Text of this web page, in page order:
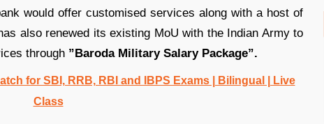
would offer customised services along with a host of
also renewed its existing MoU with the Indian Army to
through ”Baroda Military Salary Package”.
for SBI, RRB, RBI and IBPS Exams | Bilingual | Live
Class